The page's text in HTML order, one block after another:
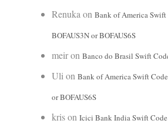
Renuka on Bank of America Swift
BOFAUS3N or BOFAUS6S
meiron Banco do Brasil Swift
Uli on Bank of America Swift
or BOFAUS6S
krison Icici Bank India Swift